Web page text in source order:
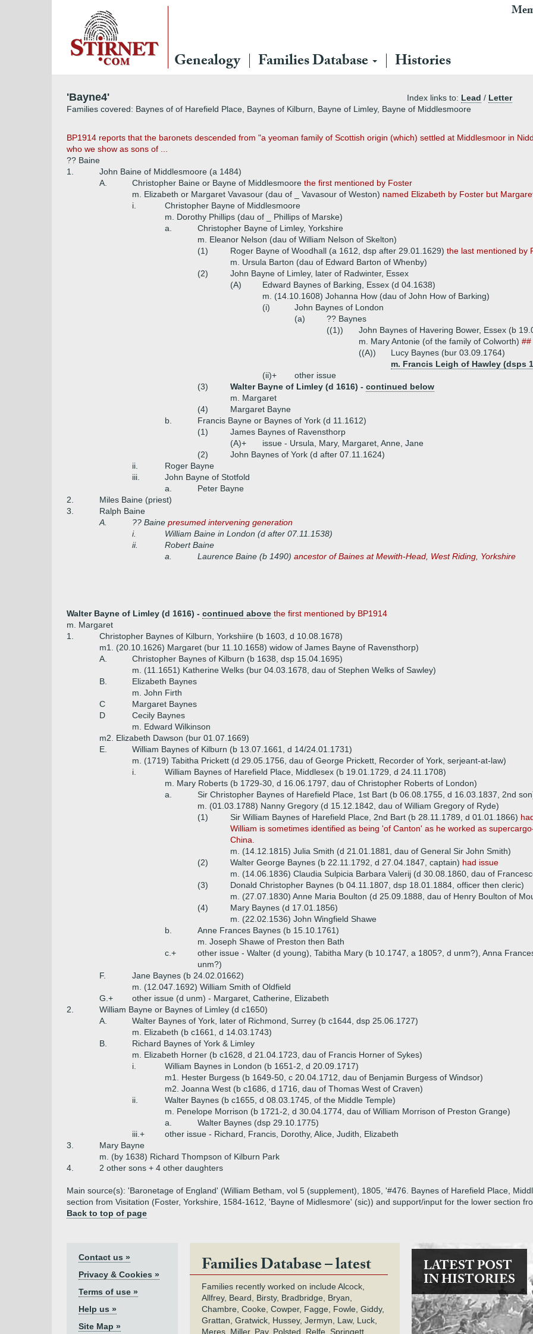
Genealogy Families Database Histories
'Bayne4' Index links to: Lead / Letter
Families covered: Baynes of of Harefield Place, Baynes of Kilburn, Bayne of Limley, Bayne of Middlesmoore
BP1914 reports that the baronets descended from "a yeoman family of Scottish origin (which) settled at Middlesmoor in
who we show as sons of ...
?? Baine
1.
John Baine of Middlesmoore (a 1484)
A.
Christopher Baine or Bayne of Middlesmoore the first mentioned by Foster
m. Elizabeth or Margaret Vavasour (dau of _ Vavasour of Weston) named Elizabeth by Foster but
i.
Christopher Bayne of Middlesmoore
m. Dorothy Phillips (dau of _ Phillips of Marske)
a.
Christopher Bayne of Limley, Yorkshire
m. Eleanor Nelson (dau of William Nelson of Skelton)
(1)
Roger Bayne of Woodhall (a 1612, dsp after 29.01.1629) the last mentioned by
m. Ursula Barton (dau of Edward Barton of Whenby)
(2)
John Bayne of Limley, later of Radwinter, Essex
(A)
Edward Baynes of Barking, Essex (d 04.1638)
m. (14.10.1608) Johanna How (dau of John How of Barking)
(i)
John Baynes of London
(a)
?? Baynes
((1))
John Baynes of Havering Bower, Essex (b
m. Mary Antonie (of the family of Colworth)
((A))
Lucy Baynes (bur 03.09.1764)
m. Francis Leigh of Hawley (dsps
(ii)+
other issue
(3)
Walter Bayne of Limley (d 1616) - continued below
m. Margaret
(4)
Margaret Bayne
b.
Francis Bayne or Baynes of York (d 11.1612)
(1)
James Baynes of Ravensthorp
(A)+
issue - Ursula, Mary, Margaret, Anne, Jane
(2)
John Baynes of York (d after 07.11.1624)
ii.
Roger Bayne
iii.
John Bayne of Stotfold
a.
Peter Bayne
2.
Miles Baine (priest)
3.
Ralph Baine
A.
?? Baine presumed intervening generation
i.
William Baine in London (d after 07.11.1538)
ii.
Robert Baine
a.
Laurence Baine (b 1490) ancestor of Baines at Mewith-Head, West Riding, Yorkshire
Walter Bayne of Limley (d 1616) - continued above the first mentioned by BP1914
m. Margaret
1.
Christopher Baynes of Kilburn, Yorkshiire (b 1603, d 10.08.1678)
m1. (20.10.1626) Margaret (bur 11.10.1658) widow of James Bayne of Ravensthorp)
A.
Christopher Baynes of Kilburn (b 1638, dsp 15.04.1695)
m. (11.1651) Katherine Welks (bur 04.03.1678, dau of Stephen Welks of Sawley)
B.
Elizabeth Baynes
m. John Firth
C
Margaret Baynes
D
Cecily Baynes
m. Edward Wilkinson
m2. Elizabeth Dawson (bur 01.07.1669)
E.
William Baynes of Kilburn (b 13.07.1661, d 14/24.01.1731)
m. (1719) Tabitha Prickett (d 29.05.1756, dau of George Prickett, Recorder of York, serjeant-at-law)
i.
William Baynes of Harefield Place, Middlesex (b 19.01.1729, d 24.11.1708)
m. Mary Roberts (b 1729-30, d 16.06.1797, dau of Christopher Roberts of London)
a.
Sir Christopher Baynes of Harefield Place, 1st Bart (b 06.08.1755, d 16.03.1837, 2nd
m. (01.03.1788) Nanny Gregory (d 15.12.1842, dau of William Gregory of Ryde)
(1)
Sir William Baynes of Harefield Place, 2nd Bart (b 28.11.1789, d 01.01.1866)
William is sometimes identified as being 'of Canton' as he worked as
China.
m. (14.12.1815) Julia Smith (d 21.01.1881, dau of General Sir John Smith)
(2)
Walter George Baynes (b 22.11.1792, d 27.04.1847, captain) had issue
m. (14.06.1836) Claudia Sulpicia Barbara Valerij (d 30.08.1860, dau of
(3)
Donald Christopher Baynes (b 04.11.1807, dsp 18.01.1884, officer then cleric)
m. (27.07.1830) Anne Maria Boulton (d 25.09.1888, dau of Henry Boulton of
(4)
Mary Baynes (d 17.01.1856)
m. (22.02.1536) John Wingfield Shawe
b.
Anne Frances Baynes (b 15.10.1761)
m. Joseph Shawe of Preston then Bath
c.+
other issue - Walter (d young), Tabitha Mary (b 10.1747, a 1805?, d unm?), Anna
unm?)
F.
Jane Baynes (b 24.02.01662)
m. (12.047.1692) William Smith of Oldfield
G.+
other issue (d unm) - Margaret, Catherine, Elizabeth
2.
William Bayne or Baynes of Limley (d c1650)
A.
Walter Baynes of York, later of Richmond, Surrey (b c1644, dsp 25.06.1727)
m. Elizabeth (b c1661, d 14.03.1743)
B.
Richard Baynes of York & Limley
m. Elizabeth Horner (b c1628, d 21.04.1723, dau of Francis Horner of Sykes)
i.
William Baynes in London (b 1651-2, d 20.09.1717)
m1. Hester Burgess (b 1649-50, c 20.04.1712, dau of Benjamin Burgess of Windsor)
m2. Joanna West (b c1686, d 1716, dau of Thomas West of Craven)
ii.
Walter Baynes (b c1655, d 08.03.1745, of the Middle Temple)
m. Penelope Morrison (b 1721-2, d 30.04.1774, dau of William Morrison of Preston Grange)
a.
Walter Baynes (dsp 29.10.1775)
iii.+
other issue - Richard, Francis, Dorothy, Alice, Judith, Elizabeth
3.
Mary Bayne
m. (by 1638) Richard Thompson of Kilburn Park
4.
2 other sons + 4 other daughters
Main source(s): 'Baronetage of England' (William Betham, vol 5 (supplement), 1805, '#476. Baynes of Harefield Place,
section from Visitation (Foster, Yorkshire, 1584-1612, 'Bayne of Midlesmore' (sic)) and support/input for the lower section
Back to top of page
Contact us »
Privacy & Cookies »
Terms of use »
Help us »
Site Map »
Families Database – latest
Families recently worked on include Alcock,
Allfrey, Beard, Birsty, Bradbridge, Bryan,
Chambre, Cooke, Cowper, Fagge, Fowle, Giddy,
Grattan, Gratwick, Hussey, Jermyn, Law, Luck,
Meres, Miller, Pay, Polsted, Relfe, Springett,
LATEST POST
IN HISTORIES